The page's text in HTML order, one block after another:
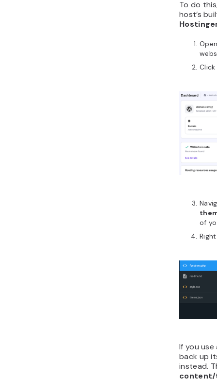
To do
host’s
Click
of
If you
back up
instead.